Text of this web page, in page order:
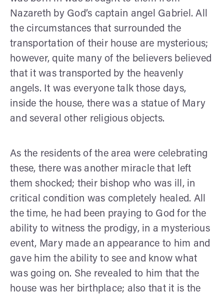
Nazareth by God’s captain angel Gabriel. All
the circumstances that surrounded the
transportation of their house are mysterious;
however, quite many of the believers believed
that it was transported by the heavenly
angels. It was everyone talk those days,
inside the house, there was a statue of Mary
and several other religious objects.
As the residents of the area were celebrating
these, there was another miracle that left
them shocked; their bishop who was ill, in
critical condition was completely healed. All
the time, he had been praying to God for the
ability to witness the prodigy, in a mysterious
event, Mary made an appearance to him and
gave him the ability to see and know what
was going on. She revealed to him that the
house was her birthplace; also that it is the